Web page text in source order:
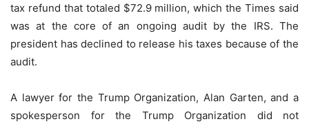
tax refund that totaled $72.9 million, which the Times said
was at the core of an ongoing audit by the IRS. The
president has declined to release his taxes because of the
audit.
A lawyer for the Trump Organization, Alan Garten, and a
spokesperson for the Trump Organization did not